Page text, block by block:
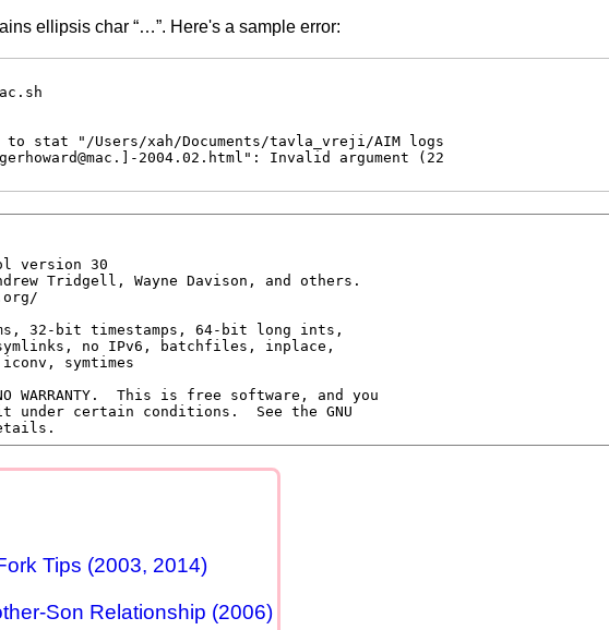
ellipsis char “…”. Here's a sample error:
stat "/Users/xah/Documents/tavla_vreji/AIM logs
version 30
Tridgell, Wayne Davison, and others.
WARRANTY.  This is free software, and you
certain conditions.  See the GNU
Tips (2003, 2014)
Son Relationship (2006)